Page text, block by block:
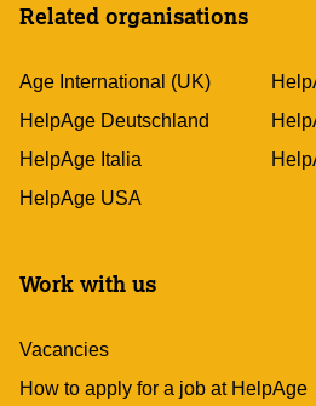
Related organisations
Age International (UK)
HelpAge Deutschland
HelpAge Italia
HelpAge USA
Work with us
Vacancies
How to apply for a job at HelpAge